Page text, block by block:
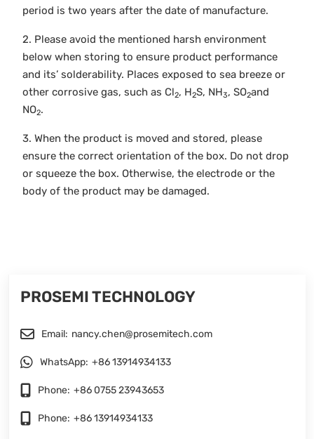
period is two years after the date of manufacture.
2. Please avoid the mentioned harsh environment
below when storing to ensure product performance
and its’ solderability. Places exposed to sea breeze or
other corrosive gas, such as Cl2, H2S, NH3, SO2and
NO2.
3. When the product is moved and stored, please
ensure the correct orientation of the box. Do not drop
or squeeze the box. Otherwise, the electrode or the
body of the product may be damaged.
PROSEMI TECHNOLOGY
Email: nancy.chen@prosemitech.com
WhatsApp: +86 13914934133
Phone: +86 0755 23943653
Phone: +86 13914934133